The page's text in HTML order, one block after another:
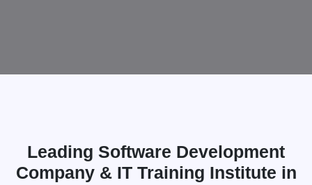
Leading Software Development
Company & IT Training Institute in